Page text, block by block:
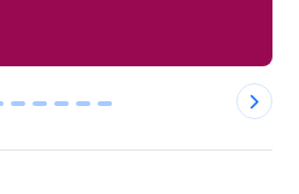
3 4 5 6 7